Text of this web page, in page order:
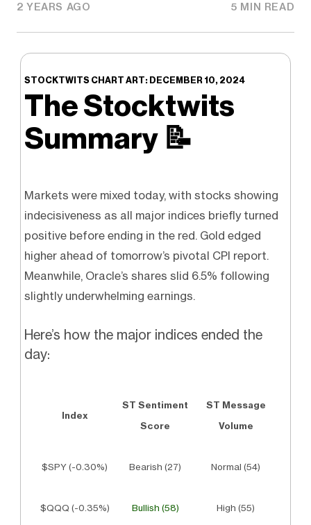
2 YEARS AGO 5 MIN READ
STOCKTWITS CHART ART: DECEMBER 10, 2024
The Stocktwits
Summary 📝
Markets were mixed today, with stocks showing
indecisiveness as all major indices briefly turned
positive before ending in the red. Gold edged
higher ahead of tomorrow’s pivotal CPI report.
Meanwhile, Oracle’s shares slid 6.5% following
slightly underwhelming earnings.
Here’s how the major indices ended the
day:
Index
ST Sentiment
Score
ST Message
Volume
$SPY (-0.30%) Bearish (27) Normal (54)
$QQQ (-0.35%) Bullish (58) High (55)